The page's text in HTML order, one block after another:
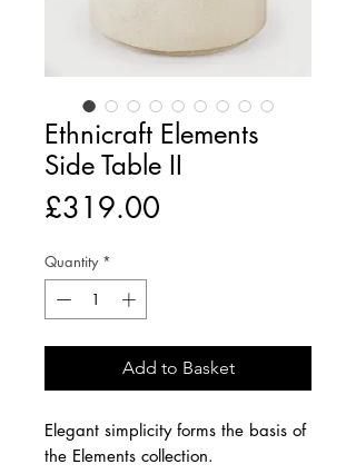
Ethnicraft Elements
Side Table II
£319.00
Quantity *
Add to Basket
Elegant simplicity forms the basis of
the Elements collection.